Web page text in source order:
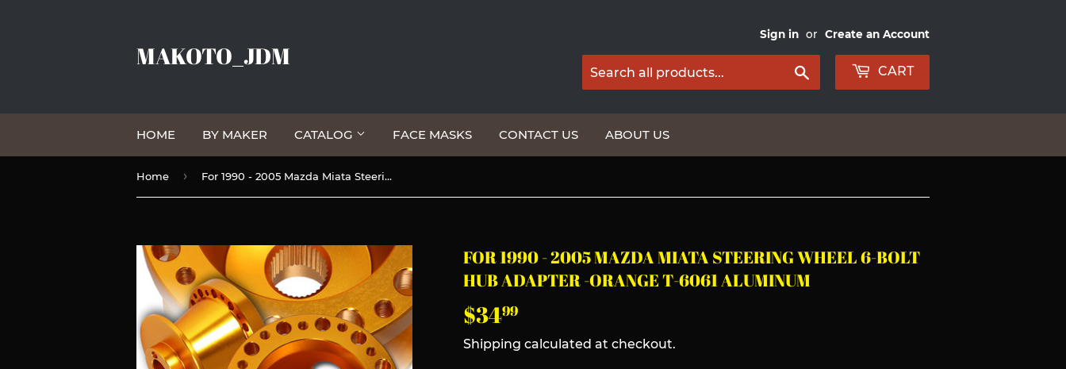
MAKOTO_JDM
Sign in or Create an Account
Search CART
HOME BY MAKER CATALOG FACE MASKS CONTACT US ABOUT US
Home › For 1990 - 2005 Mazda Miata Steering Wheel 6-Bolt HUB Adapter -Orange T-6061 Aluminum
FOR 1990 - 2005 MAZDA MIATA STEERING WHEEL 6-BOLT
HUB ADAPTER -ORANGE T-6061 ALUMINUM
$3499
Shipping calculated at checkout.